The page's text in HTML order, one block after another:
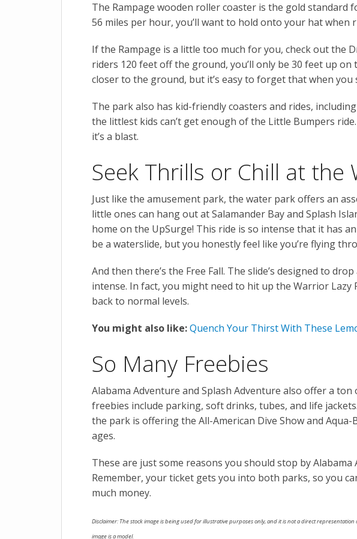
The Rampage wooden roller coaster is the gold standard
56 miles per hour, you’ll want to hold onto your hat when
If the Rampage is a little too much for you, check out the
riders 120 feet off the ground, you’ll only be 30 feet up
closer to the ground, but it’s easy to forget that when
The park also has kid-friendly coasters and rides,
the littlest kids can’t get enough of the Little Bumpers
it’s a blast.
Seek Thrills or Chill at the
Just like the amusement park, the water park offers an
little ones can hang out at Salamander Bay and Splash
home on the UpSurge! This ride is so intense that it has
be a waterslide, but you honestly feel like you’re flying
And then there’s the Free Fall. The slide’s designed to
intense. In fact, you might need to hit up the Warrior
back to normal levels.
You might also like:Quench Your Thirst With These
So Many Freebies
Alabama Adventure and Splash Adventure also offer a
freebies include parking, soft drinks, tubes, and life
the park is offering the All-American Dive Show and
ages.
These are just some reasons you should stop by
Remember, your ticket gets you into both parks, so you
much money.
Disclaimer: The stock image is being used for illustrative purposes only, and it is not a direct
image is a model.